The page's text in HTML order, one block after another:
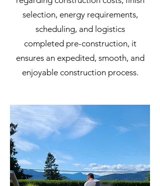
selection, energy requirements,
scheduling, and logistics
completed pre-construction, it
ensures an expedited, smooth, and
enjoyable construction process.